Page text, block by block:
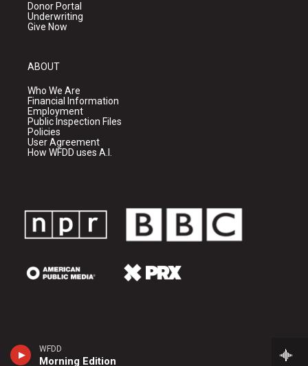
WFDD
Morning Edition
Donor Portal
Underwriting
Give Now
ABOUT
Who We Are
Financial Information
Employment
Public Inspection Files
Policies
User Agreement
How WFDD uses A.I.